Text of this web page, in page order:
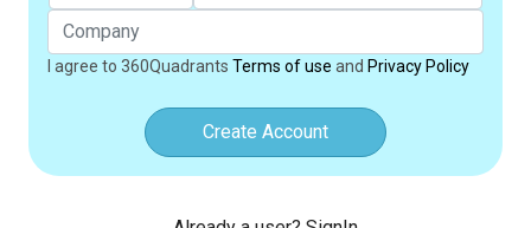
I agree to 360Quadrants Terms of use and Privacy Policy
Create Account